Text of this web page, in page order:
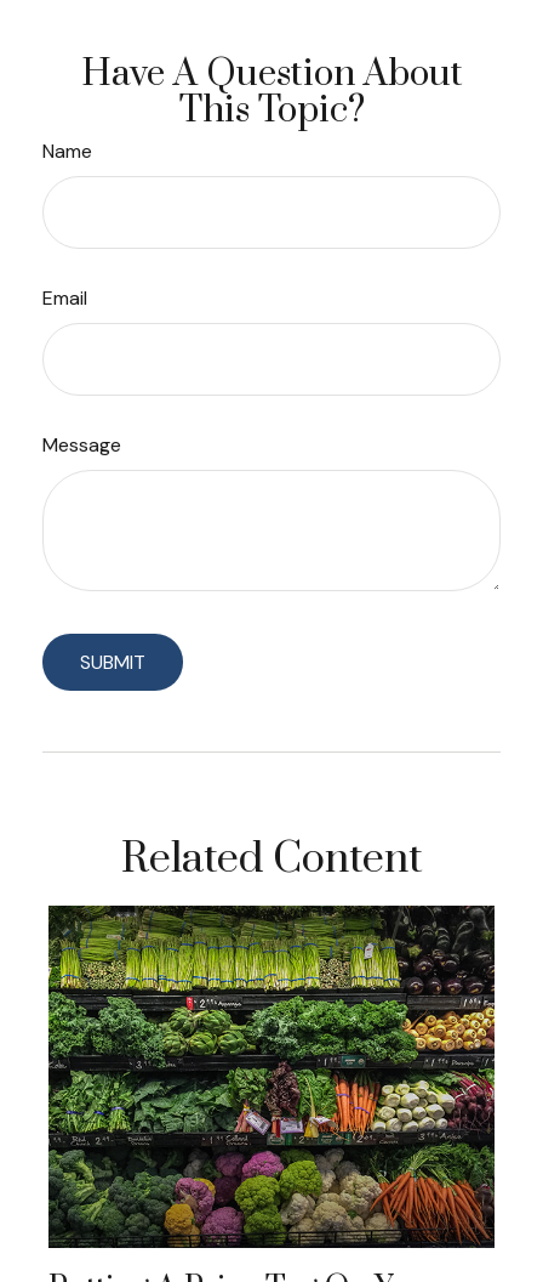
Have A Question About
This Topic?
Name
Email
Message
Related Content